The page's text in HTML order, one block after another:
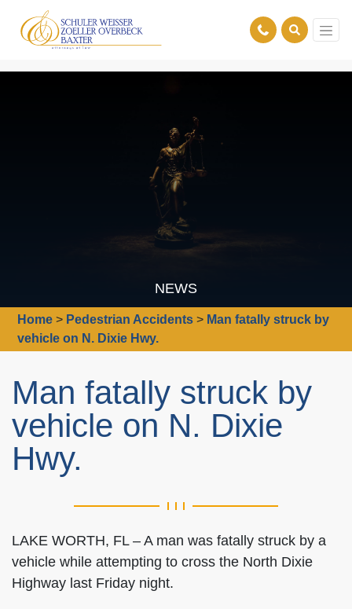
NEWS
Home > Pedestrian Accidents > Man fatally struck by
vehicle on N. Dixie Hwy.
Man fatally struck by
vehicle on N. Dixie
Hwy.
LAKE WORTH, FL – A man was fatally struck by a
vehicle while attempting to cross the North Dixie
Highway last Friday night.